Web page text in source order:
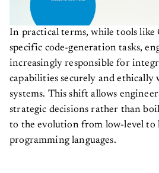
In practical terms, while tools like
specific code-generation tasks,
increasingly responsible for
capabilities securely and ethically
systems. This shift allows
strategic decisions rather than
to the evolution from low-level to
programming languages.